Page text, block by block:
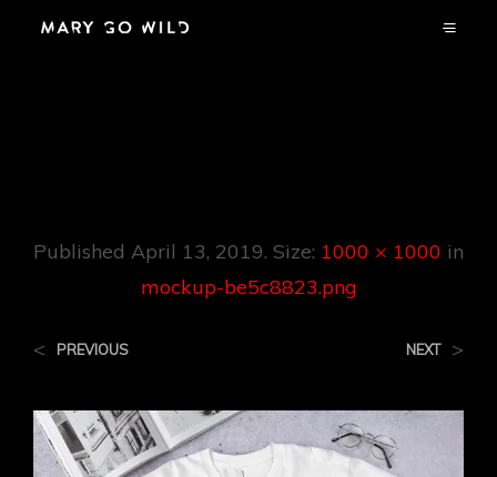
Published April 13, 2019. Size: 1000 × 1000 in
mockup-be5c8823.png
< PREVIOUS NEXT >